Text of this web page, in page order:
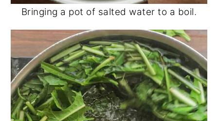
Bringing a pot of salted water to a boil.